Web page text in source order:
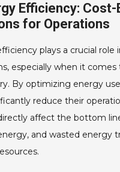
Efficiency:
for Operations
plays a crucial role
especially when it comes
By optimizing energy
reduce their
affect the bottom
and wasted energy